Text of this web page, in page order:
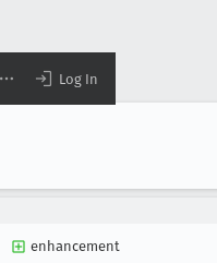
Log In
enhancement